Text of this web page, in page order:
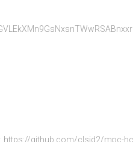
https://github.com/clsid2/mpc-